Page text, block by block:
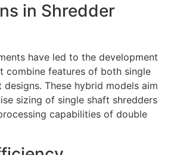
in Shredder
have led to the development
combine features of both single
These hybrid models aim
sizing of single shaft shredders
capabilities of double